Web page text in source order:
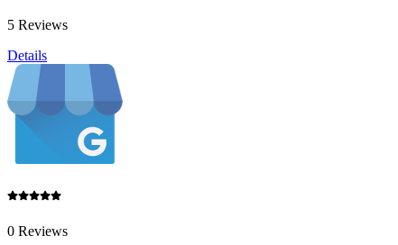
5 Reviews
Details
0 Reviews